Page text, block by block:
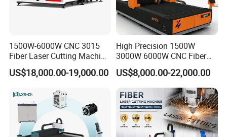
1500W-6000W CNC 3015
Fiber Laser Cutting Machine
for Metal Processing
Fabrication
US$18,000.00-19,000.00
High Precision 1500W
3000W 6000W CNC Fiber
Laser Cutting Machine for
Cutting Stainless Steel Lron
Aluminum Copper
US$8,000.00-22,000.00